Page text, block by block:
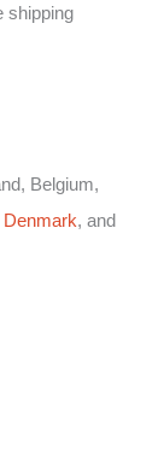
shipping
Belgium,
Denmark, and